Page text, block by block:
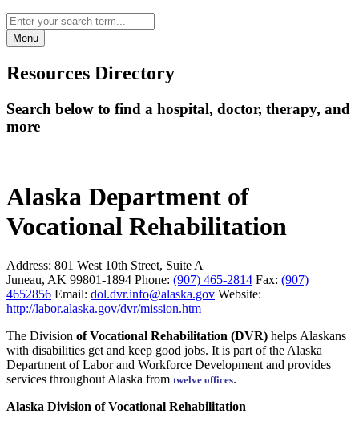
Menu
Resources Directory
Search below to find a hospital, doctor, therapy, and
more
Alaska Department of
Vocational Rehabilitation
Address: 801 West 10th Street, Suite A
Juneau, AK 99801-1894 Phone: (907) 465-2814 Fax: (907)
4652856 Email: dol.dvr.info@alaska.gov Website:
http://labor.alaska.gov/dvr/mission.htm
The Division of Vocational Rehabilitation (DVR) helps Alaskans
with disabilities get and keep good jobs. It is part of the Alaska
Department of Labor and Workforce Development and provides
services throughout Alaska from twelve offices.
Alaska Division of Vocational Rehabilitation